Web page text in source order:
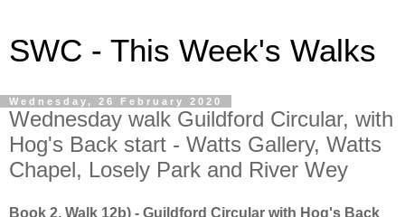
SWC - This Week's Walks
Wednesday, 26 February 2020
Wednesday walk Guildford Circular, with
Hog's Back start - Watts Gallery, Watts
Chapel, Losely Park and River Wey
Book 2, Walk 12b) - Guildford Circular with Hog's Back